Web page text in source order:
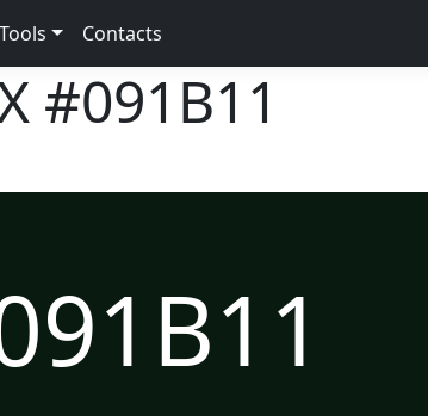
Tools Contacts
#091B11